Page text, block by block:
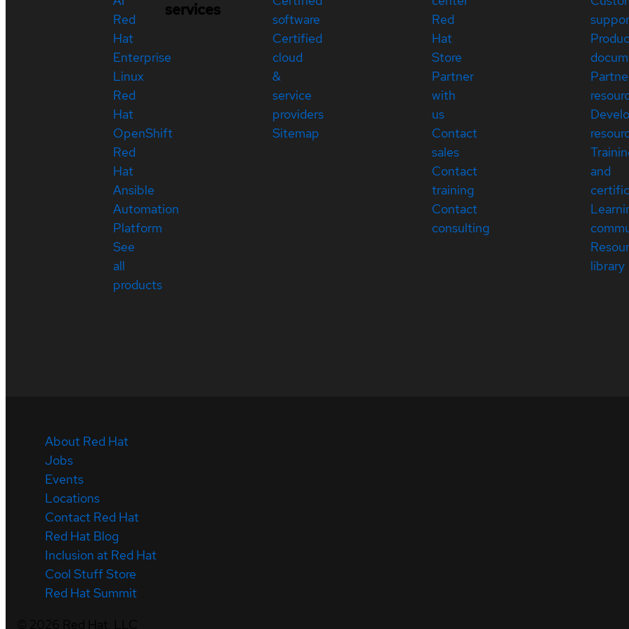
Red
Hat
Enterprise
Linux
Red
Hat
OpenShift
Red
Hat
Ansible
Automation
Platform
See
all
products
services
software
Certified
cloud
&
service
providers
Sitemap
Red
Hat
Store
Partner
with
us
Contact
sales
Contact
training
Contact
consulting
and
library
About Red Hat
Jobs
Events
Locations
Contact Red Hat
Red Hat Blog
Inclusion at Red Hat
Cool Stuff Store
Red Hat Summit